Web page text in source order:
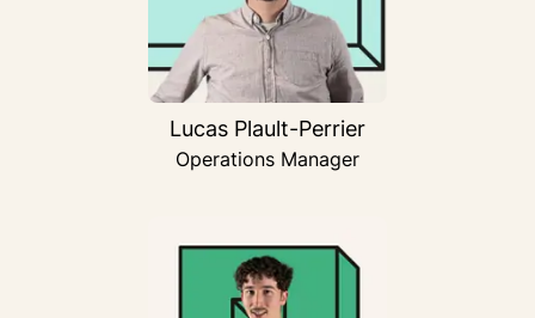
Lucas Plault-Perrier
Operations Manager